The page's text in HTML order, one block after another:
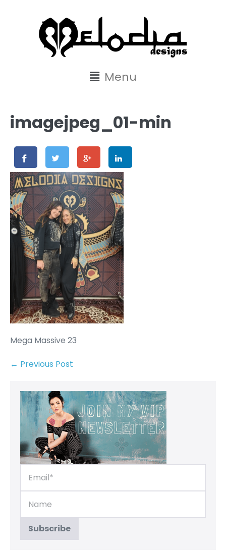
Menu
imagejpeg_01-min
Mega Massive 23
← Previous Post